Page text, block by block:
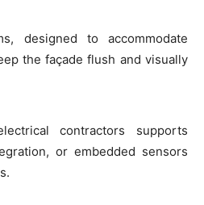
designed to accommodate
the façade flush and visually
contractors supports
or embedded sensors